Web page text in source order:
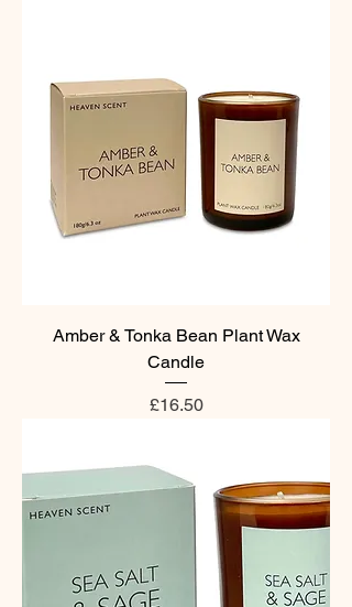
Amber & Tonka Bean Plant Wax
Candle
Price
£16.50